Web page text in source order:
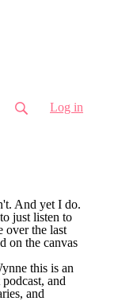
Log in
And yet I do.
just listen to
over the last
on the canvas
this is an
and
and